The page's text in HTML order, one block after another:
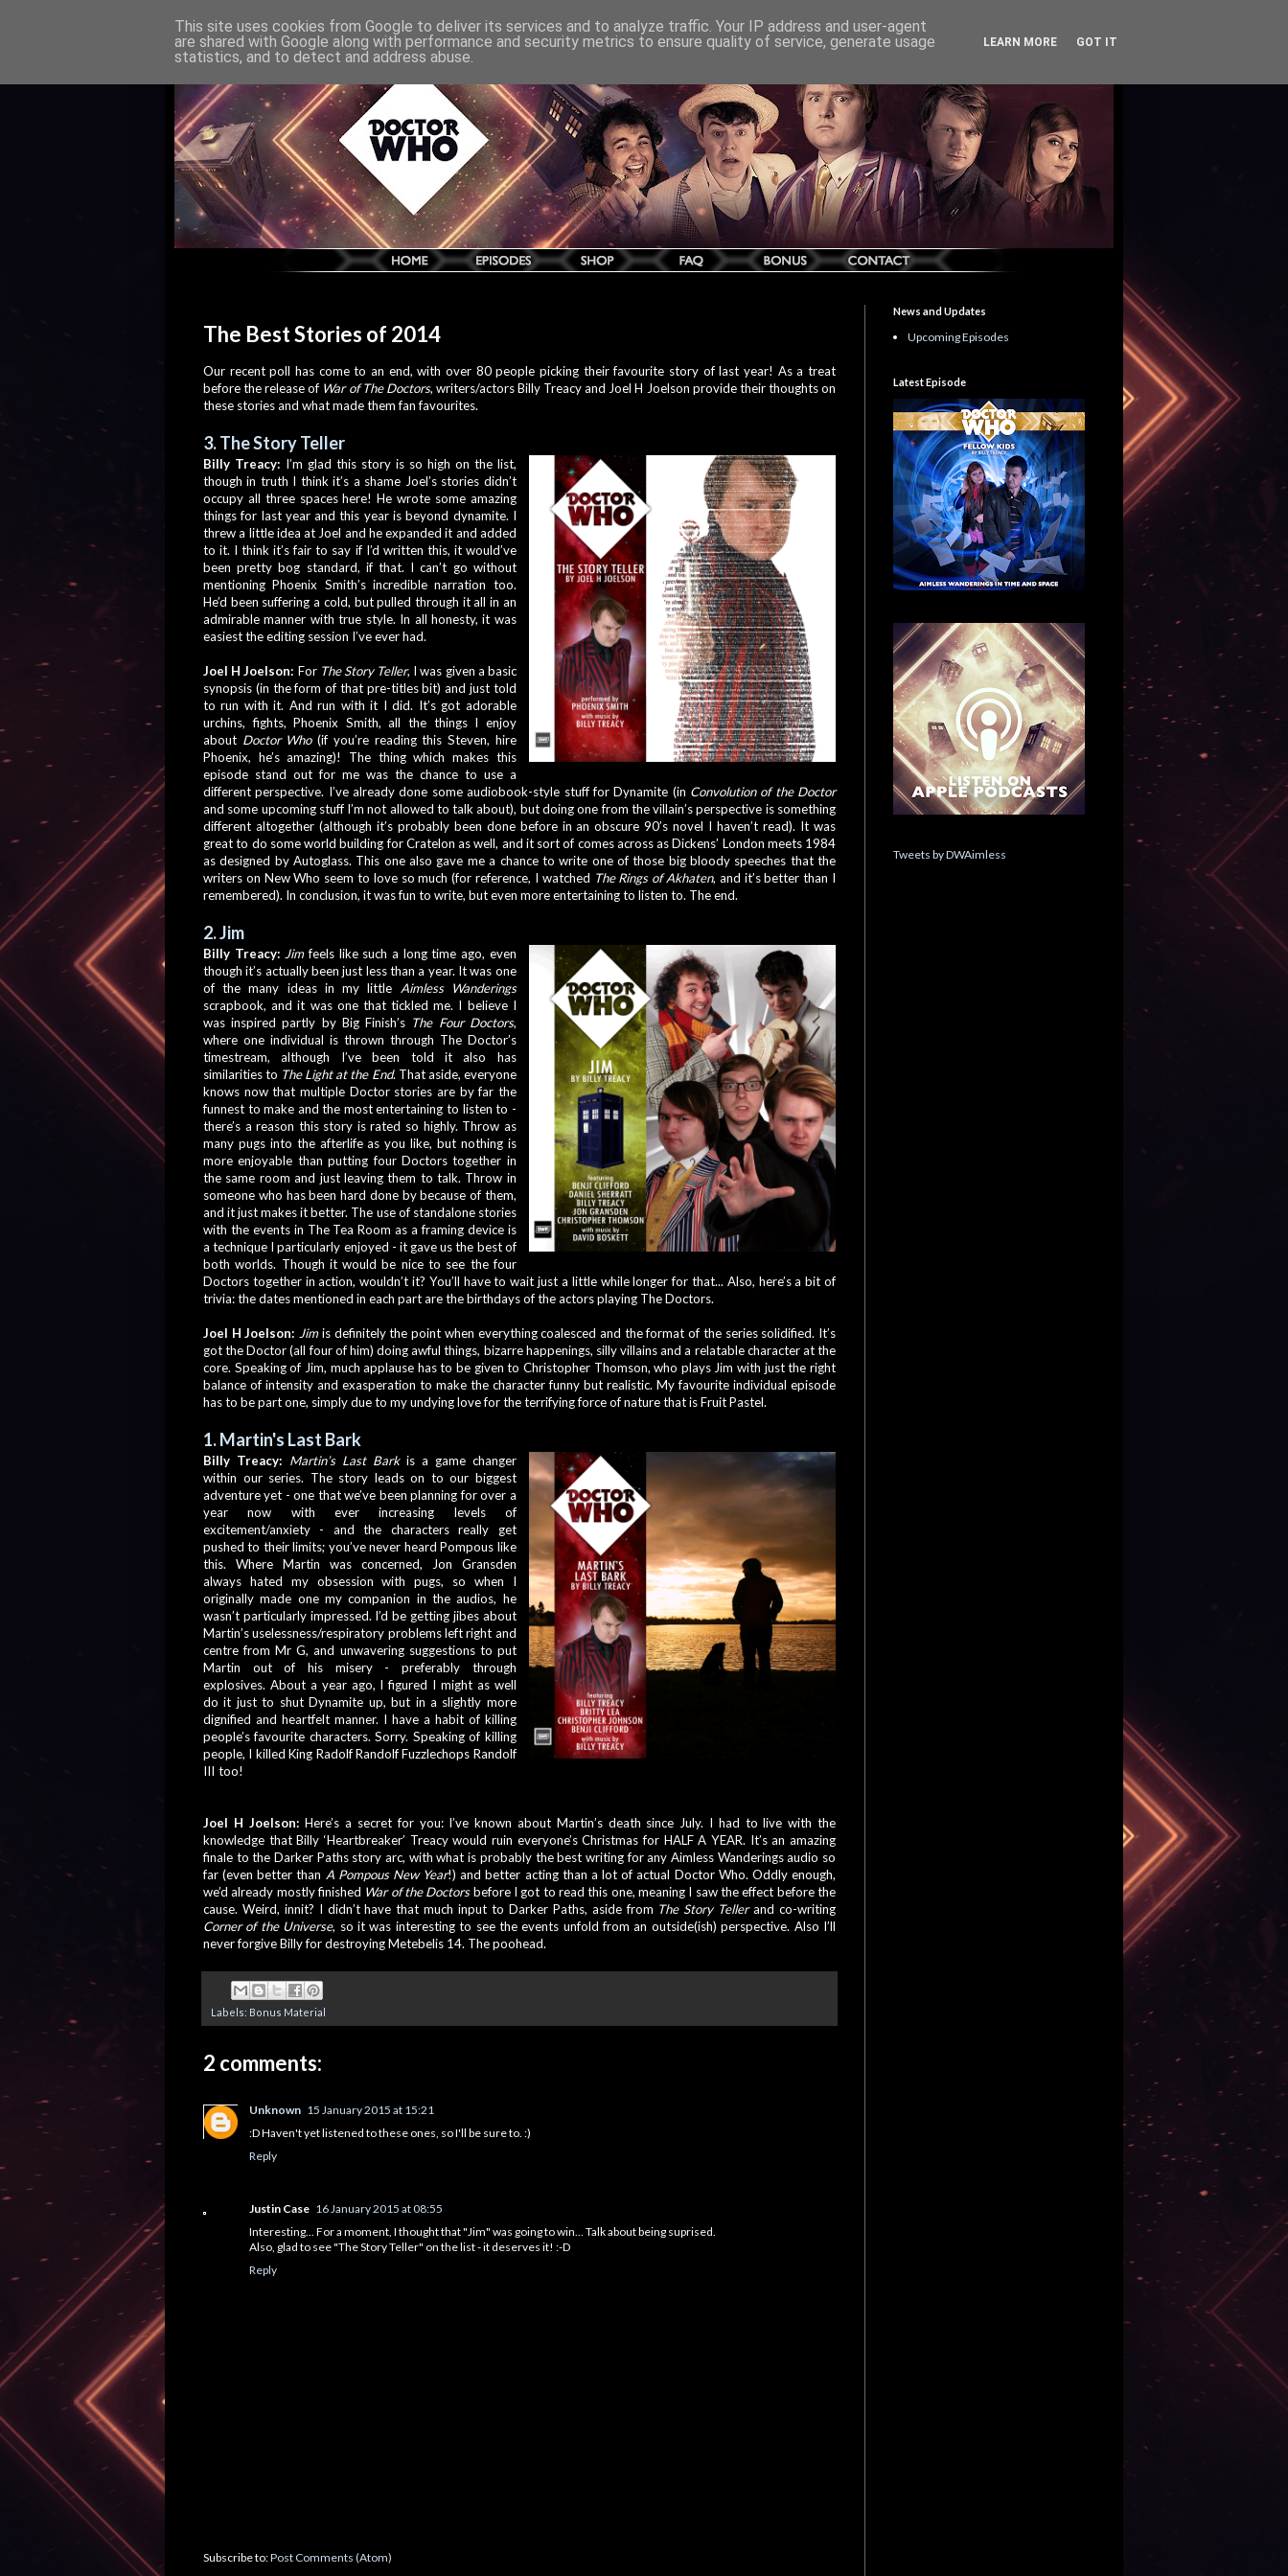
The Best Stories of 2014
Our recent poll has come to an end, with over 80 people picking their favourite story of last year! As a treat
before the release of War of The Doctors, writers/actors Billy Treacy and Joel H Joelson provide their thoughts on
these stories and what made them fan favourites.
3. The Story Teller
Billy Treacy: I’m glad this story is so high on the list,
though in truth I think it’s a shame Joel’s stories didn’t
occupy all three spaces here! He wrote some amazing
things for last year and this year is beyond dynamite. I
threw a little idea at Joel and he expanded it and added
to it. I think it’s fair to say if I’d written this, it would’ve
been pretty bog standard, if that. I can’t go without
mentioning Phoenix Smith’s incredible narration too.
He’d been suffering a cold, but pulled through it all in an
admirable manner with true style. In all honesty, it was
easiest the editing session I’ve ever had.
Joel H Joelson: For The Story Teller, I was given a basic
synopsis (in the form of that pre-titles bit) and just told
to run with it. And run with it I did. It’s got adorable
urchins, fights, Phoenix Smith, all the things I enjoy
about Doctor Who (if you’re reading this Steven, hire
Phoenix, he’s amazing)! The thing which makes this
episode stand out for me was the chance to use a
different perspective. I’ve already done some audiobook-style stuff for Dynamite (in
Convolution of the Doctor
and some upcoming stuff I’m not allowed to talk about), but doing one from the villain’s perspective is something
different altogether (although it’s probably been done before in an obscure 90’s novel I haven’t read). It was
great to do some world building for Cratelon as well, and it sort of comes across as Dickens’ London meets 1984
as designed by Autoglass. This one also gave me a chance to write one of those big bloody speeches that the
writers on New Who seem to love so much (for reference, I watched The Rings of Akhaten, and it’s better than I
remembered). In conclusion, it was fun to write, but even more entertaining to listen to. The end.
2. Jim
Billy Treacy: Jim feels like such a long time ago, even
though it’s actually been just less than a year. It was one
of the many ideas in my little Aimless Wanderings
scrapbook, and it was one that tickled me. I believe I
was inspired partly by Big Finish’s The Four Doctors,
where one individual is thrown through The Doctor’s
timestream, although I’ve been told it also has
similarities to The Light at the End. That aside, everyone
knows now that multiple Doctor stories are by far the
funnest to make and the most entertaining to listen to -
there’s a reason this story is rated so highly. Throw as
many pugs into the afterlife as you like, but nothing is
more enjoyable than putting four Doctors together in
the same room and just leaving them to talk. Throw in
someone who has been hard done by because of them,
and it just makes it better. The use of standalone stories
with the events in The Tea Room as a framing device is
a technique I particularly enjoyed - it gave us the best of
both worlds. Though it would be nice to see the four
Doctors together in action, wouldn’t it? You’ll have to wait just a little while longer for that... Also, here’s a bit of
trivia: the dates mentioned in each part are the birthdays of the actors playing The Doctors.
Joel H Joelson: Jim is definitely the point when everything coalesced and the format of the series solidified. It’s
got the Doctor (all four of him) doing awful things, bizarre happenings, silly villains and a relatable character at the
core. Speaking of Jim, much applause has to be given to Christopher Thomson, who plays Jim with just the right
balance of intensity and exasperation to make the character funny but realistic. My favourite individual episode
has to be part one, simply due to my undying love for the terrifying force of nature that is Fruit Pastel.
1. Martin's Last Bark
Billy Treacy: Martin’s Last Bark is a game changer
within our series. The story leads on to our biggest
adventure yet - one that we’ve been planning for over a
year now with ever increasing levels of
excitement/anxiety - and the characters really get
pushed to their limits; you’ve never heard Pompous like
this. Where Martin was concerned, Jon Gransden
always hated my obsession with pugs, so when I
originally made one my companion in the audios, he
wasn’t particularly impressed. I’d be getting jibes about
Martin’s uselessness/respiratory problems left right and
centre from Mr G, and unwavering suggestions to put
Martin out of his misery - preferably through
explosives. About a year ago, I figured I might as well
do it just to shut Dynamite up, but in a slightly more
dignified and heartfelt manner. I have a habit of killing
people’s favourite characters. Sorry. Speaking of killing
people, I killed King Radolf Randolf Fuzzlechops Randolf
III too!
Joel H Joelson: Here’s a secret for you: I’ve known about Martin’s death since July. I had to live with the
knowledge that Billy ‘Heartbreaker’ Treacy would ruin everyone’s Christmas for HALF A YEAR. It’s an amazing
finale to the Darker Paths story arc, with what is probably the best writing for any Aimless Wanderings audio so
far (even better than A Pompous New Year!) and better acting than a lot of actual Doctor Who. Oddly enough,
we’d already mostly finished War of the Doctors before I got to read this one, meaning I saw the effect before the
cause. Weird, innit? I didn’t have that much input to Darker Paths, aside from The Story Teller
Corner of the Universe, so it was interesting to see the events unfold from an outside(ish) perspective. Also I’ll
never forgive Billy for destroying Metebelis 14. The poohead.
Labels: Bonus Material
2 comments:
Unknown 15 January 2015 at 15:21
:D Haven't yet listened to these ones, so I'll be sure to. :)
Reply
Justin Case 16 January 2015 at 08:55
Interesting... For a moment, I thought that "Jim" was going to win... Talk about being suprised.
Also, glad to see "The Story Teller" on the list - it deserves it! :-D
Reply
Subscribe to:Post Comments (Atom)
News and Updates
Upcoming Episodes
Latest Episode
Tweets by DWAimless
This site uses cookies from Google to deliver its services and to analyze traffic. Your IP address and user-agent
are shared with Google along with performance and security metrics to ensure quality of service, generate usage
statistics, and to detect and address abuse.
LEARN MORE GOT IT